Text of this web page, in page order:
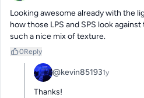
Looking awesome already with the
how those LPS and SPS look
such a nice mix of texture.
0Reply
@kevin851931y
Thanks!